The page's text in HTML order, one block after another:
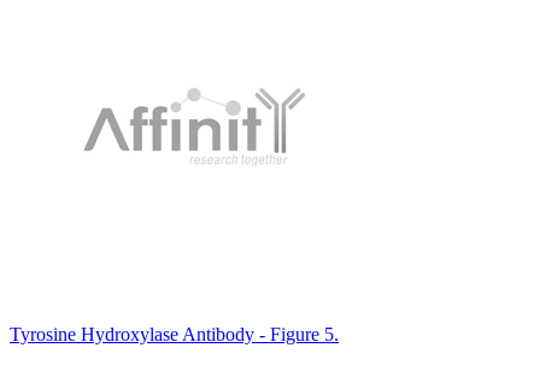
Tyrosine Hydroxylase Antibody - Figure 5.